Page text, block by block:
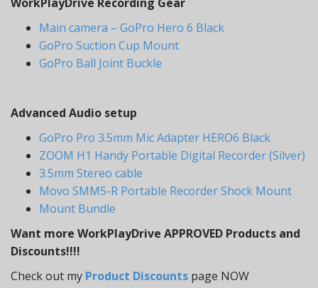
Main camera – GoPro Hero 6 Black
GoPro Suction Cup Mount
GoPro Ball Joint Buckle
Advanced Audio setup
GoPro Pro 3.5mm Mic Adapter HERO6 Black
ZOOM H1 Handy Portable Digital Recorder (Silver)
3.5mm Stereo cable
Movo SMM5-R Portable Recorder Shock Mount
Mount Bundle
Want more WorkPlayDrive APPROVED Products and
Discounts!!!!
Check out my Product Discounts page NOW